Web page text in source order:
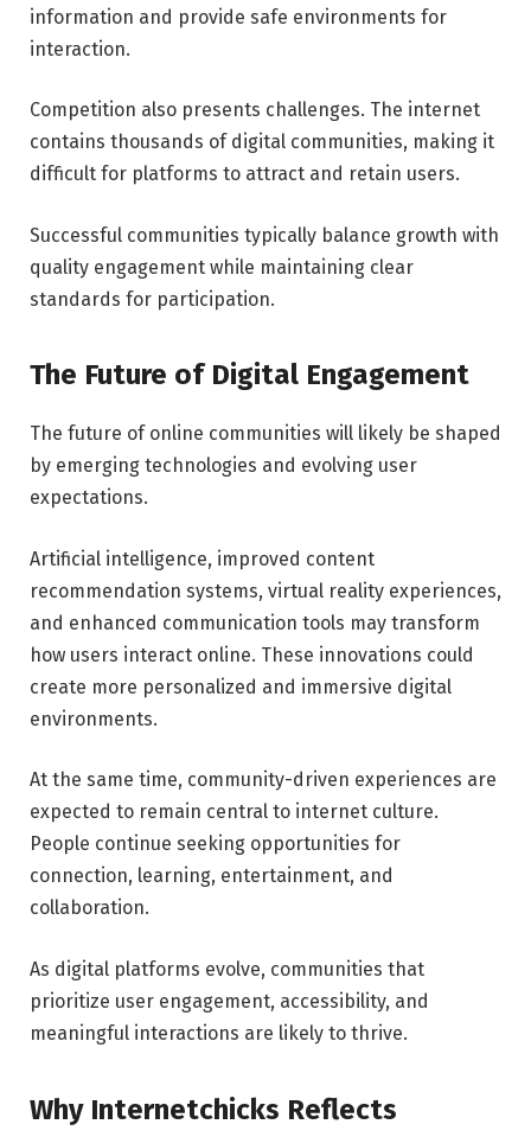
information and provide safe environments for
interaction.
Competition also presents challenges. The internet
contains thousands of digital communities, making it
difficult for platforms to attract and retain users.
Successful communities typically balance growth with
quality engagement while maintaining clear
standards for participation.
The Future of Digital Engagement
The future of online communities will likely be shaped
by emerging technologies and evolving user
expectations.
Artificial intelligence, improved content
recommendation systems, virtual reality experiences,
and enhanced communication tools may transform
how users interact online. These innovations could
create more personalized and immersive digital
environments.
At the same time, community-driven experiences are
expected to remain central to internet culture.
People continue seeking opportunities for
connection, learning, entertainment, and
collaboration.
As digital platforms evolve, communities that
prioritize user engagement, accessibility, and
meaningful interactions are likely to thrive.
Why Internetchicks Reflects